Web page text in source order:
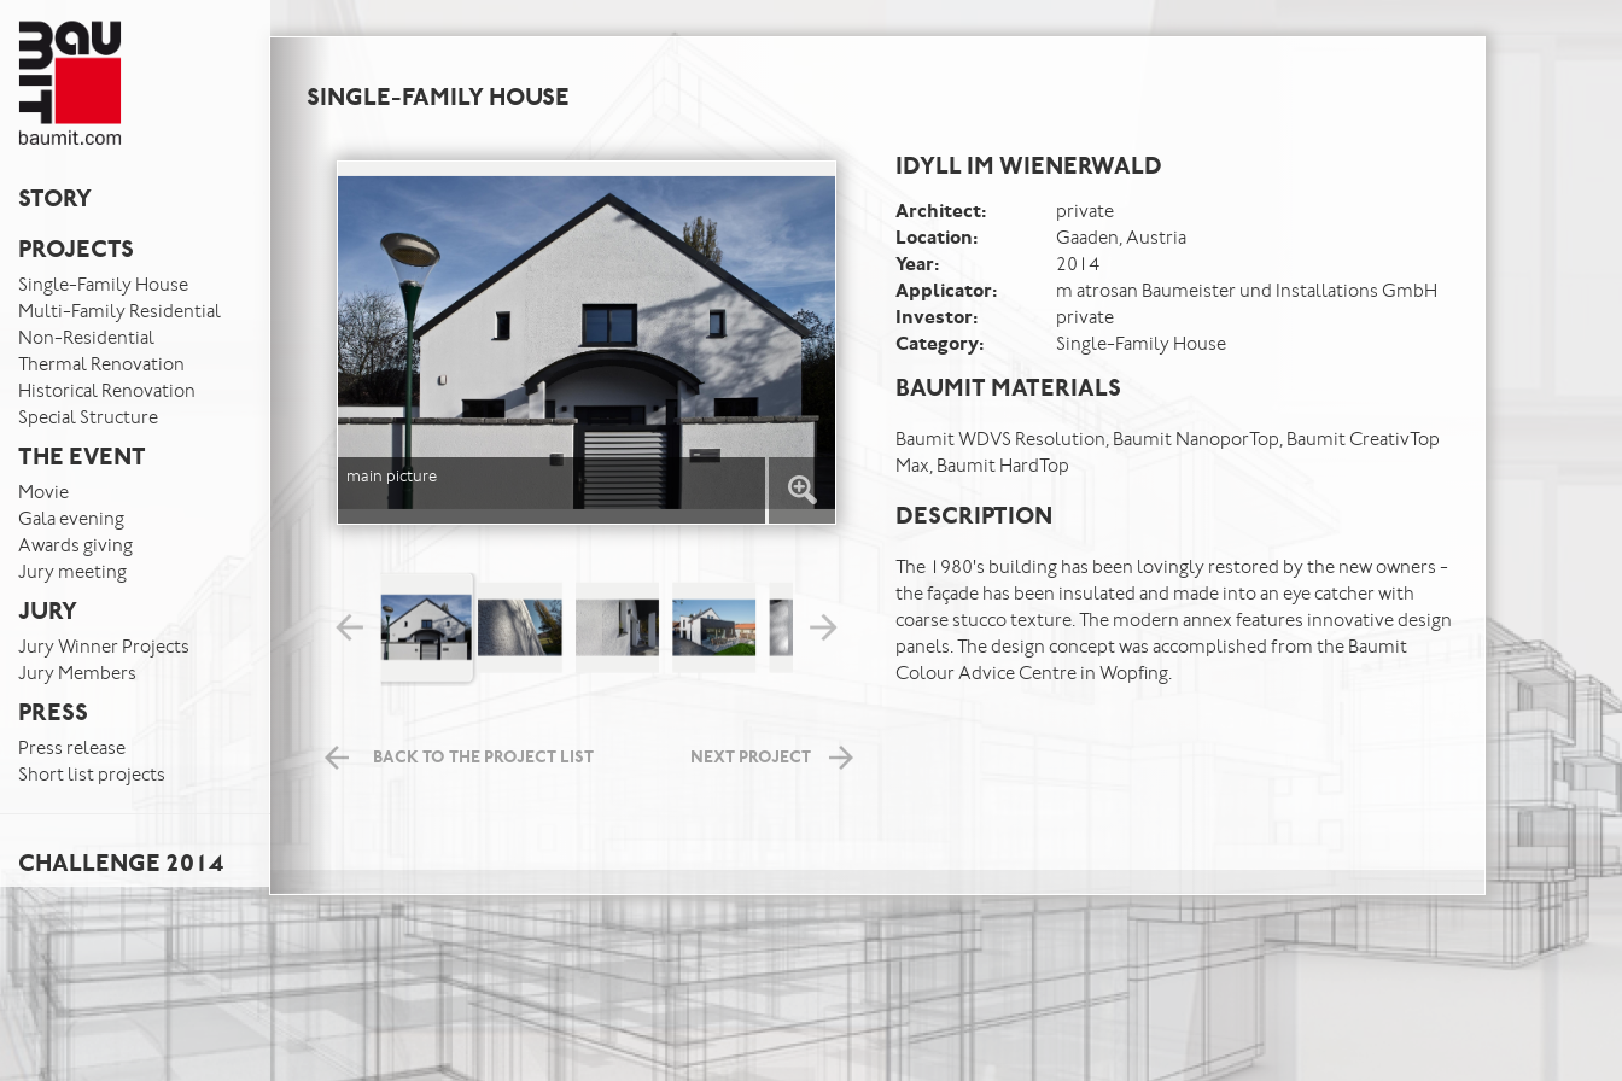
STORY
PROJECTS
Single-Family House
Multi-Family Residential
Non-Residential
Thermal Renovation
Historical Renovation
Special Structure
THE EVENT
Movie
Gala evening
Awards giving
Jury meeting
JURY
Jury Winner Projects
Jury Members
PRESS
Press release
Short list projects
CHALLENGE 2014
SINGLE-FAMILY HOUSE
main picture
BACK TO THE PROJECT LIST NEXT PROJECT
IDYLL IM WIENERWALD
Architect:
private
Location:
Gaaden, Austria
Year:
2014
Applicator:
m atrosan Baumeister und Installations GmbH
Investor:
private
Category:
Single-Family House
BAUMIT MATERIALS
Baumit WDVS Resolution, Baumit NanoporTop, Baumit CreativTop
Max, Baumit HardTop
DESCRIPTION
The 1980's building has been lovingly restored by the new owners -
the façade has been insulated and made into an eye catcher with
coarse stucco texture. The modern annex features innovative design
panels. The design concept was accomplished from the Baumit
Colour Advice Centre in Wopfing.